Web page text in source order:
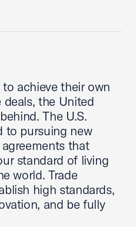
achieve their own
the United
The U.S.
to pursuing new
that
standard of living
world. Trade
high standards,
and be fully